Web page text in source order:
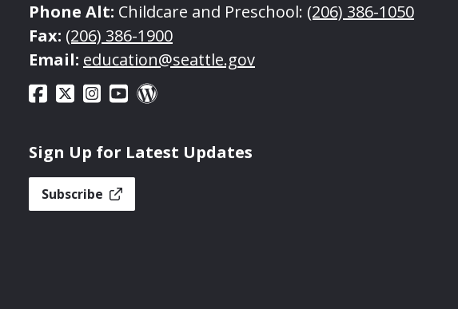
Phone Alt: Childcare and Preschool: (206) 386-1050
Fax: (206) 386-1900
Email: education@seattle.gov
Sign Up for Latest Updates
Subscribe